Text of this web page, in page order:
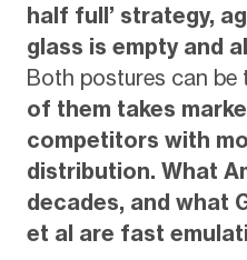
half full’ strategy,
glass is empty and
Both postures can be
of them takes
competitors with
distribution. What
decades, and what
et al are fast